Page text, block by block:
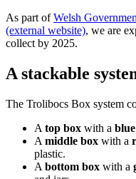
As part ofWelsh
(external website), we are
collect by 2025.
A stackable
The Trolibocs Box system
A top box with a
A middle box with a
plastic.
A bottom box with a